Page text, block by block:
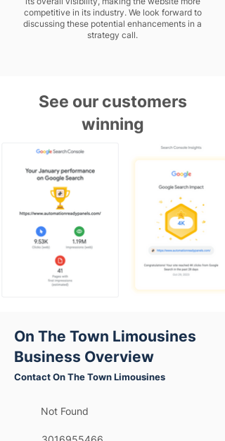
competitive in its industry. We look forward to
discussing these potential enhancements in a
strategy call.
See our customers
winning
On The Town Limousines
Business Overview
Contact On The Town Limousines
Not Found